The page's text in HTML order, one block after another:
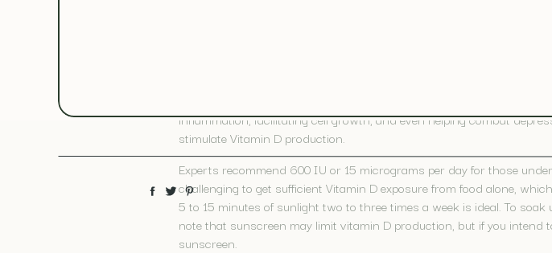
inflammation, facilitating cell growth, and even helping combat
stimulate Vitamin D production.
Experts recommend 600 IU or 15 micrograms per day for those
challenging to get sufficient Vitamin D exposure from food alone,
5 to 15 minutes of sunlight two to three times a week is ideal. To
note that sunscreen may limit vitamin D production, but if you
sunscreen.